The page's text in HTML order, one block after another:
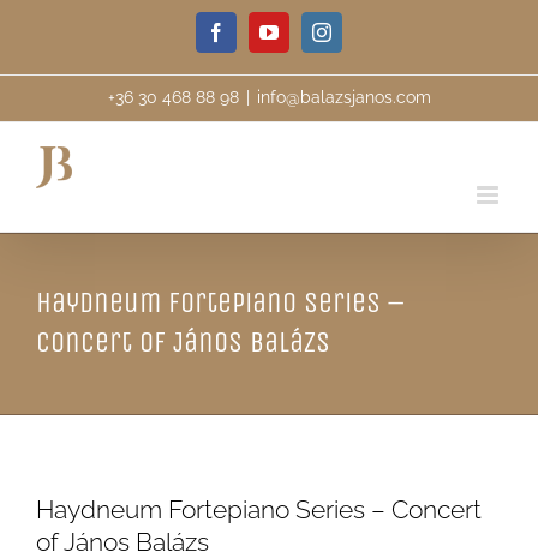
content
FacebookYouTubeInstagram
+36 30 468 88 98 info@balazsjanos.com
Haydneum Fortepiano Series –
Concert of János Balázs
Haydneum Fortepiano Series – Concert
of János Balázs